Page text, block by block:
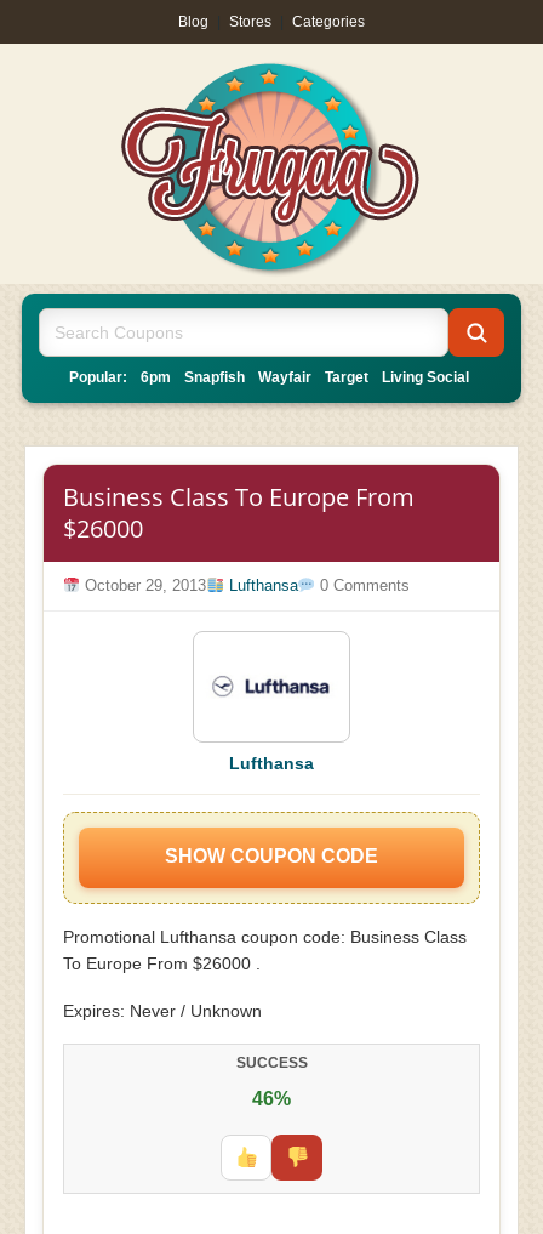
Blog Stores Categories
Popular: 6pm Snapfish Wayfair Target Living Social
Business Class To Europe From
$26000
October 29, 2013 Lufthansa 0 Comments
Lufthansa
SHOW COUPON CODE
Promotional Lufthansa coupon code: Business Class
To Europe From $26000 .
Expires: Never / Unknown
SUCCESS
46%